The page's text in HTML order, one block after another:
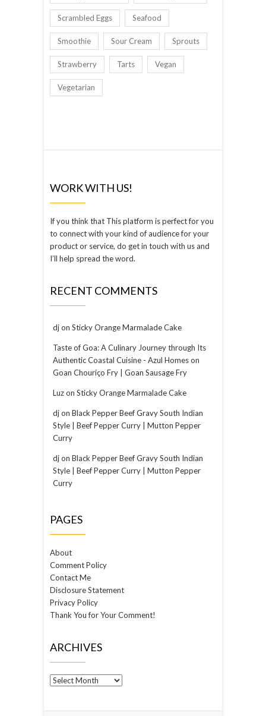
Scrambled Eggs Seafood
Smoothie Sour Cream Sprouts
Strawberry Tarts Vegan
Vegetarian
WORK WITH US!
If you think that This platform is perfect for you
to connect with your kind of audience for your
product or service, do get in touch with us and
I’ll help spread the word.
RECENT COMMENTS
djon Sticky Orange Marmalade Cake
Taste of Goa: A Culinary Journey through Its
Authentic Coastal Cuisine - Azul Homeson
Goan Chouriço Fry | Goan Sausage Fry
Luzon Sticky Orange Marmalade Cake
djon Black Pepper Beef Gravy South Indian
Style | Beef Pepper Curry | Mutton Pepper
Curry
djon Black Pepper Beef Gravy South Indian
Style | Beef Pepper Curry | Mutton Pepper
Curry
PAGES
About
Comment Policy
Contact Me
Disclosure Statement
Privacy Policy
Thank You for Your Comment!
ARCHIVES
Archives